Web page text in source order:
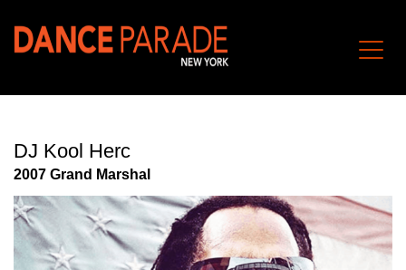
DJ Kool Herc
2007 Grand Marshal